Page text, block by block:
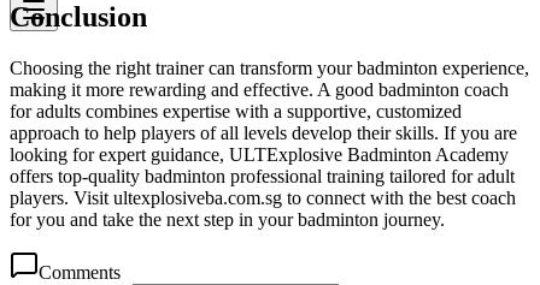
Conclusion
Choosing the right trainer can transform your badminton experience,
making it more rewarding and effective. A good badminton coach
for adults combines expertise with a supportive, customized
approach to help players of all levels develop their skills. If you are
looking for expert guidance, ULTExplosive Badminton Academy
offers top-quality badminton professional training tailored for adult
players. Visit ultexplosiveba.com.sg to connect with the best coach
for you and take the next step in your badminton journey.
Comments